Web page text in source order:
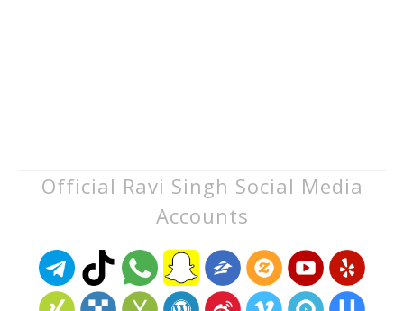
Official Ravi Singh Social Media
Accounts